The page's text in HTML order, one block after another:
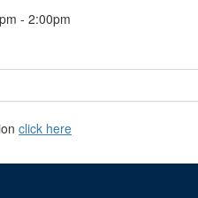
- 2:00pm
click here